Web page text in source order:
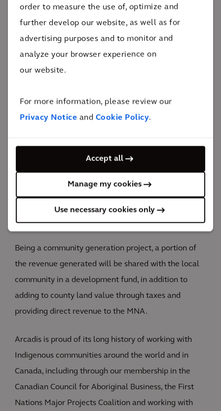
order to measure the use of, optimize and
further develop our website, as well as for
advertising purposes and to monitor and
analyze your browser experience on
our website.
For more information, please review our
Privacy Notice and Cookie Policy.
Accept all
Manage my cookies
Use necessary cookies only
development of Métis Crossing and being a key
component in the MNA Climate Change Action Plan.
The project represents a major advancement for
climate action, Métis sovereignty, and self-sufficiency
in Canada.
Being a community generation project, a portion of
the revenue generated will be shared with the local
community in a development fund, in addition to
adding to county land value through taxes and
providing direct revenue to the MNA.
Arcadis is proud of its long history of working with
Indigenous communities around the world and in
Canada, including through our membership in the
Canadian Council for Aboriginal Business, the First
Nations Major Projects Coalition and working with